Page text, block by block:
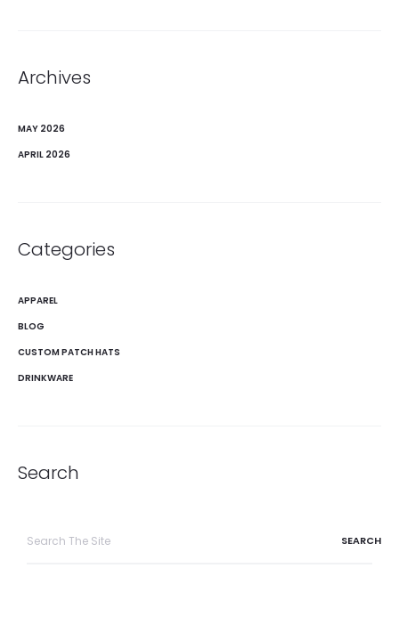
Archives
MAY 2026
APRIL 2026
Categories
APPAREL
BLOG
CUSTOM PATCH HATS
DRINKWARE
Search